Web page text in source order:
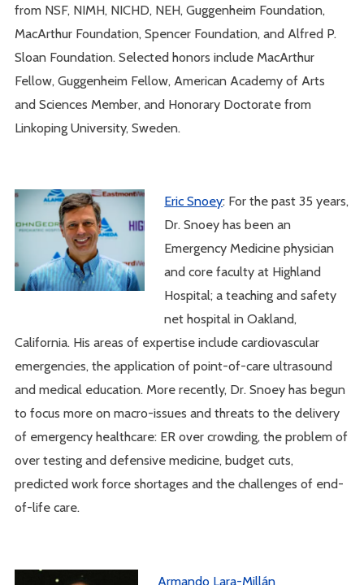
from NSF, NIMH, NICHD, NEH, Guggenheim Foundation,
MacArthur Foundation, Spencer Foundation, and Alfred P.
Sloan Foundation. Selected honors include MacArthur
Fellow, Guggenheim Fellow, American Academy of Arts
and Sciences Member, and Honorary Doctorate from
Linkoping University, Sweden.
Eric Snoey: For the past 35 years,
Dr. Snoey has been an
Emergency Medicine physician
and core faculty at Highland
Hospital; a teaching and safety
net hospital in Oakland,
California. His areas of expertise include cardiovascular
emergencies, the application of point-of-care ultrasound
and medical education. More recently, Dr. Snoey has begun
to focus more on macro-issues and threats to the delivery
of emergency healthcare: ER over crowding, the problem of
over testing and defensive medicine, budget cuts,
predicted work force shortages and the challenges of end-
of-life care.
Armando Lara-Millán